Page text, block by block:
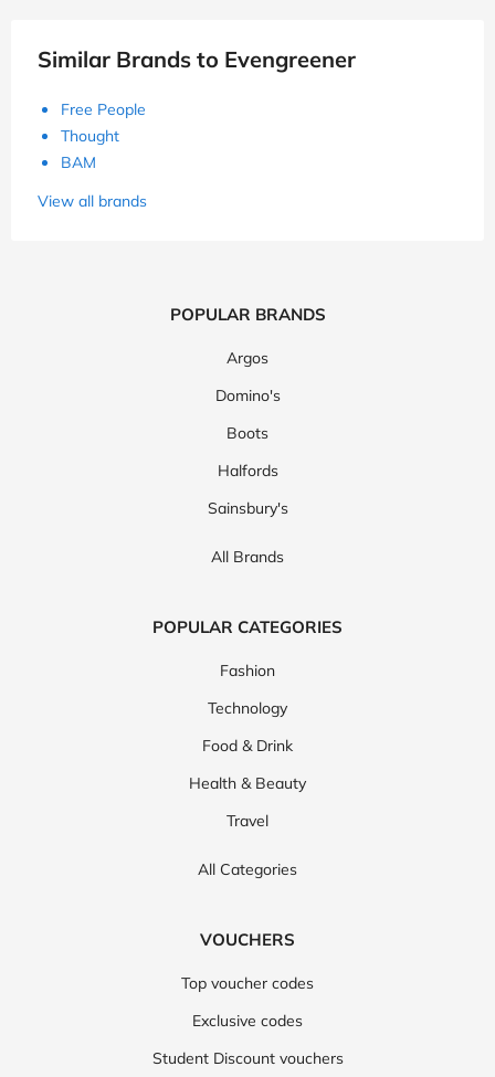
Similar Brands to Evengreener
Free People
Thought
BAM
View all brands
POPULAR BRANDS
Argos
Domino's
Boots
Halfords
Sainsbury's
All Brands
POPULAR CATEGORIES
Fashion
Technology
Food & Drink
Health & Beauty
Travel
All Categories
VOUCHERS
Top voucher codes
Exclusive codes
Student Discount vouchers